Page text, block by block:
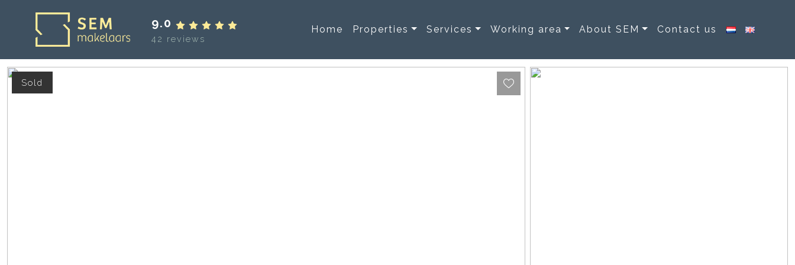
9.0
42 reviews
Home Properties Services Working area About SEM Contact us
Sold